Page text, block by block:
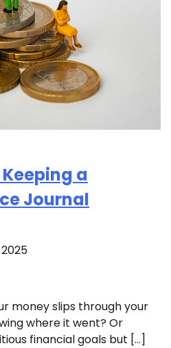
a
Journal
money slips through your
where it went? Or
financial goals but […]